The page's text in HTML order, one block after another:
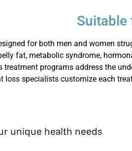
Suitable
for both men and women
fat, metabolic syndrome,
treatment programs address the
loss specialists customize each
unique health needs